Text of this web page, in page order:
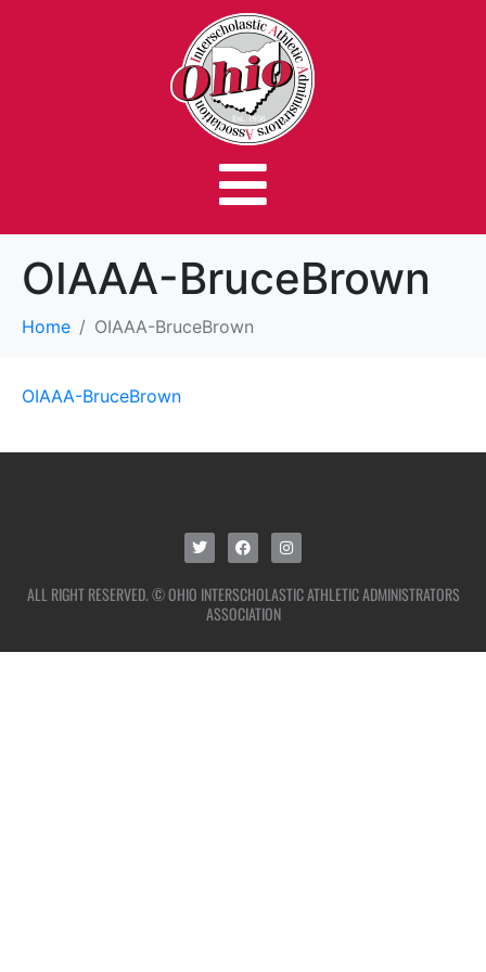
OIAAA-BruceBrown
Home OIAAA-BruceBrown
OIAAA-BruceBrown
ALL RIGHT RESERVED. © OHIO INTERSCHOLASTIC ATHLETIC ADMINISTRATORS
ASSOCIATION